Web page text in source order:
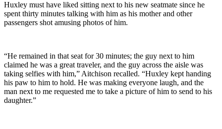
Huxley must have liked sitting next to his new seatmate since he
spent thirty minutes talking with him as his mother and other
passengers shot amusing photos of him.
“He remained in that seat for 30 minutes; the guy next to him
claimed he was a great traveler, and the guy across the aisle was
taking selfies with him,” Aitchison recalled. “Huxley kept handing
his paw to him to hold. He was making everyone laugh, and the
man next to me requested me to take a picture of him to send to his
daughter.”